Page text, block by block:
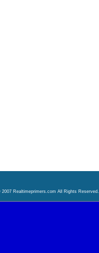
Realtimeprimers.com All Rights Reserved.